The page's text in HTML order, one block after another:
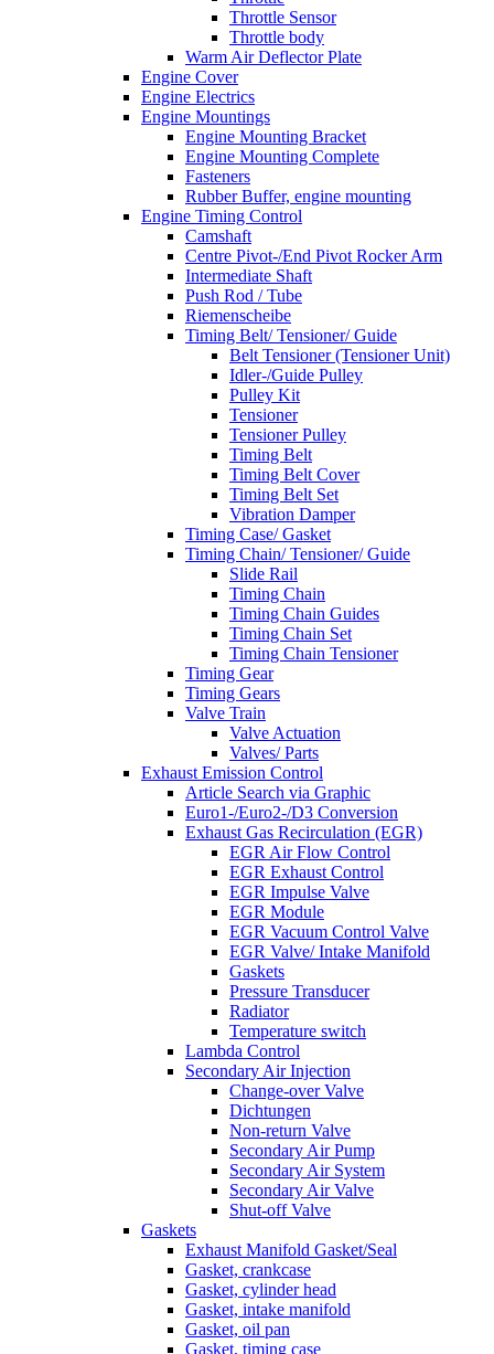
Throttle Sensor
Throttle body
Warm Air Deflector Plate
Engine Cover
Engine Electrics
Engine Mountings
Engine Mounting Bracket
Engine Mounting Complete
Fasteners
Rubber Buffer, engine mounting
Engine Timing Control
Camshaft
Centre Pivot-/End Pivot Rocker Arm
Intermediate Shaft
Push Rod / Tube
Riemenscheibe
Timing Belt/ Tensioner/ Guide
Belt Tensioner (Tensioner Unit)
Idler-/Guide Pulley
Pulley Kit
Tensioner
Tensioner Pulley
Timing Belt
Timing Belt Cover
Timing Belt Set
Vibration Damper
Timing Case/ Gasket
Timing Chain/ Tensioner/ Guide
Slide Rail
Timing Chain
Timing Chain Guides
Timing Chain Set
Timing Chain Tensioner
Timing Gear
Timing Gears
Valve Train
Valve Actuation
Valves/ Parts
Exhaust Emission Control
Article Search via Graphic
Euro1-/Euro2-/D3 Conversion
Exhaust Gas Recirculation (EGR)
EGR Air Flow Control
EGR Exhaust Control
EGR Impulse Valve
EGR Module
EGR Vacuum Control Valve
EGR Valve/ Intake Manifold
Gaskets
Pressure Transducer
Radiator
Temperature switch
Lambda Control
Secondary Air Injection
Change-over Valve
Dichtungen
Non-return Valve
Secondary Air Pump
Secondary Air System
Secondary Air Valve
Shut-off Valve
Gaskets
Exhaust Manifold Gasket/Seal
Gasket, crankcase
Gasket, cylinder head
Gasket, intake manifold
Gasket, oil pan
Gasket, timing case